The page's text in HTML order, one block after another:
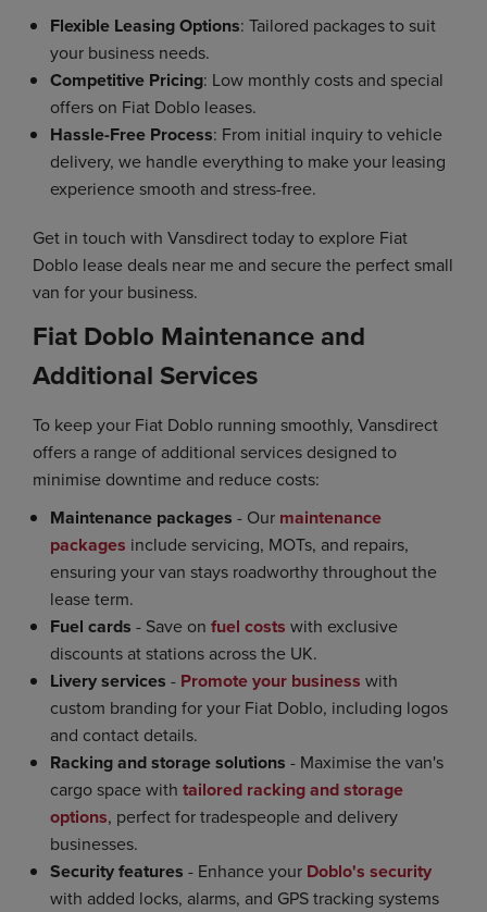
Flexible Leasing Options: Tailored packages to suit
your business needs.
Competitive Pricing: Low monthly costs and special
offers on Fiat Doblo leases.
Hassle-Free Process: From initial inquiry to vehicle
delivery, we handle everything to make your leasing
experience smooth and stress-free.
Get in touch with Vansdirect today to explore Fiat
Doblo lease deals near me and secure the perfect small
van for your business.
Fiat Doblo Maintenance and
Additional Services
To keep your Fiat Doblo running smoothly, Vansdirect
offers a range of additional services designed to
minimise downtime and reduce costs:
Maintenance packages - Our maintenance
packages include servicing, MOTs, and repairs,
ensuring your van stays roadworthy throughout the
lease term.
Fuel cards - Save on fuel costs with exclusive
discounts at stations across the UK.
Livery services - Promote your business with
custom branding for your Fiat Doblo, including logos
and contact details.
Racking and storage solutions - Maximise the van's
cargo space with tailored racking and storage
options, perfect for tradespeople and delivery
businesses.
Security features - Enhance your Doblo's security
with added locks, alarms, and GPS tracking systems